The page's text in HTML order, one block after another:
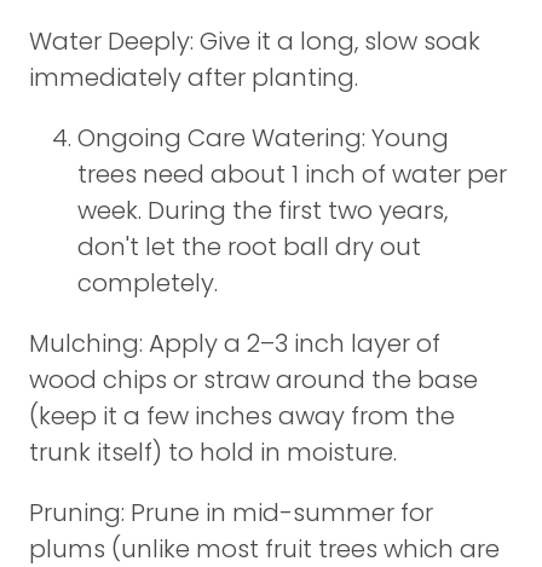
Water Deeply: Give it a long, slow soak
immediately after planting.
Ongoing Care Watering: Young
trees need about 1 inch of water per
week. During the first two years,
don't let the root ball dry out
completely.
Mulching: Apply a 2–3 inch layer of
wood chips or straw around the base
(keep it a few inches away from the
trunk itself) to hold in moisture.
Pruning: Prune in mid-summer for
plums (unlike most fruit trees which are